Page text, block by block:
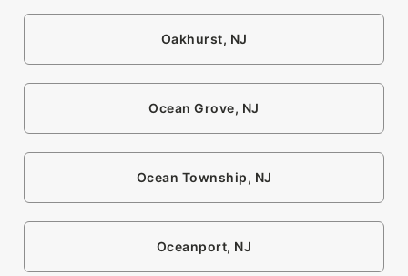
Oakhurst, NJ
Ocean Grove, NJ
Ocean Township, NJ
Oceanport, NJ